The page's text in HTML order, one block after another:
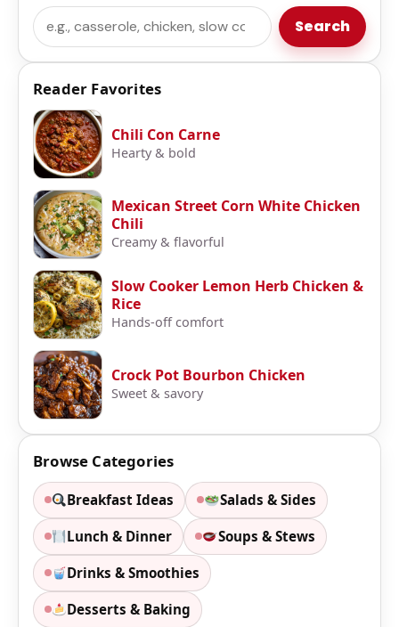
Search Search
Reader Favorites
Chili Con Carne
Hearty & bold
Mexican Street Corn White Chicken
Chili
Creamy & flavorful
Slow Cooker Lemon Herb Chicken &
Rice
Hands-off comfort
Crock Pot Bourbon Chicken
Sweet & savory
Browse Categories
Breakfast Ideas Salads & Sides
Lunch & Dinner Soups & Stews
Drinks & Smoothies
Desserts & Baking